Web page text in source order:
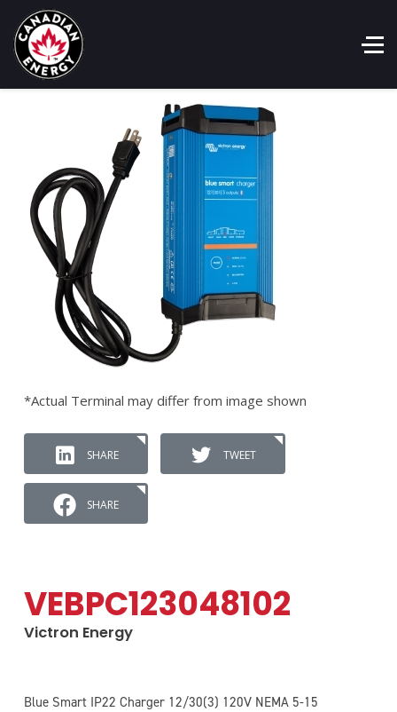
*Actual Terminal may differ from image shown
SHARE TWEET
SHARE
VEBPC123048102
Victron Energy
Blue Smart IP22 Charger 12/30(3) 120V NEMA 5-15